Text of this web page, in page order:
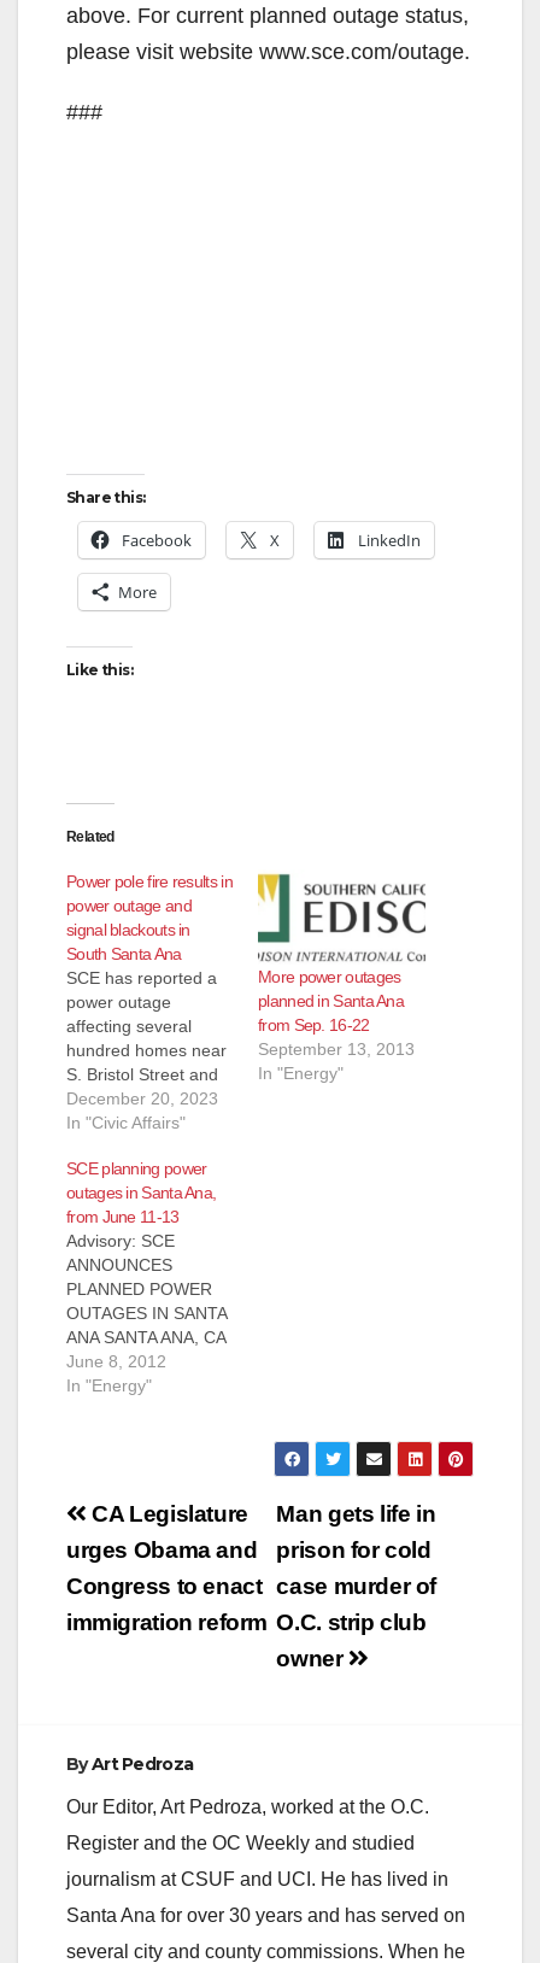
above. For current planned outage status,
please visit website www.sce.com/outage.
###
Share this:
Facebook X LinkedIn
More
Like this:
Related
Power pole fire results in
power outage and
signal blackouts in
South Santa Ana
SCE has reported a
power outage
affecting several
hundred homes near
S. Bristol Street and
W. MacArthur
Boulevard due to a
Power is expected to
be restored by 11:30
p.m. tonight,
December 20. This
outage has caused
some traffic signal
blackouts on Bristol at
Central Avenue,
Hemlock…
December 20, 2023
In "Civic Affairs"
More power outages
planned in Santa Ana
from Sep. 16-22
September 13, 2013
In "Energy"
SCE planning power
outages in Santa Ana,
from June 11-13
Advisory: SCE
ANNOUNCES
PLANNED POWER
OUTAGES IN SANTA
ANA SANTA ANA, CA
(June 8, 2012) – SCE
notified the City of
the area. In order to
perform this work
safely, SCE must
temporarily interrupt
electric service and…
June 8, 2012
In "Energy"
Post
navigation
Man gets life in
prison for cold
case murder of
O.C. strip club
owner
CA Legislature
urges Obama and
Congress to enact
immigration reform
ByArt Pedroza
Our Editor, Art Pedroza, worked at the O.C.
Register and the OC Weekly and studied
journalism at CSUF and UCI. He has lived in
Santa Ana for over 30 years and has served on
several city and county commissions. When he